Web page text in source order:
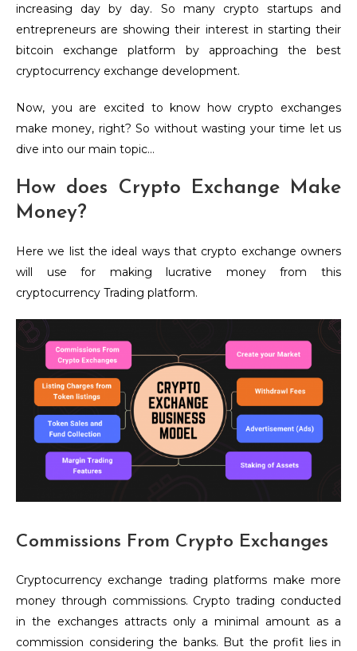
increasing day by day. So many crypto startups and
entrepreneurs are showing their interest in starting their
bitcoin exchange platform by approaching the best
cryptocurrency exchange development.
Now, you are excited to know how crypto exchanges
make money, right? So without wasting your time let us
dive into our main topic…
How does Crypto Exchange Make
Money?
Here we list the ideal ways that crypto exchange owners
will use for making lucrative money from this
cryptocurrency Trading platform.
Commissions From Crypto Exchanges
Cryptocurrency exchange trading platforms make more
money through commissions. Crypto trading conducted
in the exchanges attracts only a minimal amount as a
commission considering the banks. But the profit lies in